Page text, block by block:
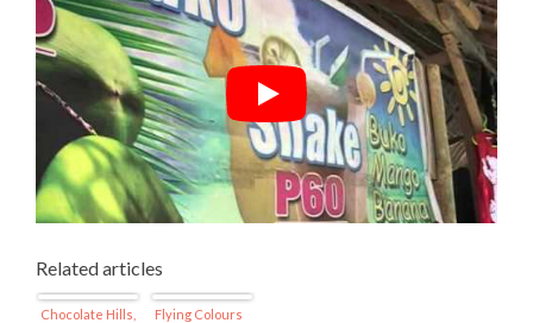
Related articles
Chocolate Hills,
Flying Colours